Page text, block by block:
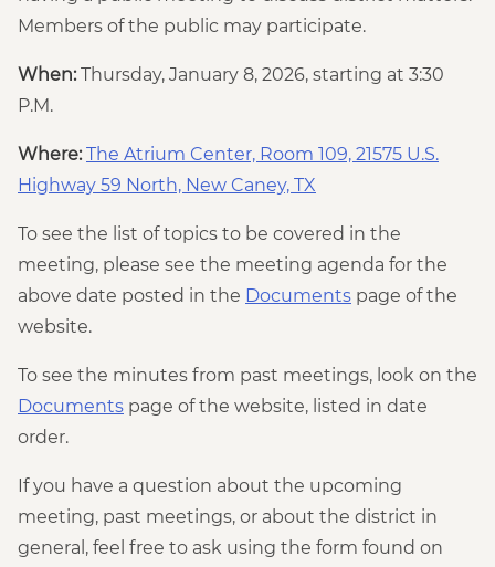
Members of the public may participate.
When:Thursday, January 8, 2026, starting at 3:30
P.M.
Where: The Atrium Center, Room 109, 21575 U.S.
Highway 59 North, New Caney, TX
To see the list of topics to be covered in the
meeting, please see the meeting agenda for the
above date posted in the Documents page of the
website.
To see the minutes from past meetings, look on the
Documents page of the website, listed in date
order.
If you have a question about the upcoming
meeting, past meetings, or about the district in
general, feel free to ask using the form found on